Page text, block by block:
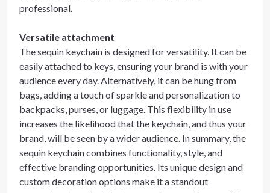
professional.
Versatile attachment
The sequin keychain is designed for versatility. It can be
easily attached to keys, ensuring your brand is with your
audience every day. Alternatively, it can be hung from
bags, adding a touch of sparkle and personalization to
backpacks, purses, or luggage. This flexibility in use
increases the likelihood that the keychain, and thus your
brand, will be seen by a wider audience. In summary, the
sequin keychain combines functionality, style, and
effective branding opportunities. Its unique design and
custom decoration options make it a standout